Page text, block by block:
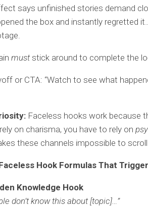
says unfinished stories demand
the box and instantly regretted
muststick around to complete the
or CTA: “Watch to see what
Faceless hooks work because
on charisma, you have to rely on
these channels impossible to
Hook Formulas That
Knowledge Hook
don’t know this about [topic]…”